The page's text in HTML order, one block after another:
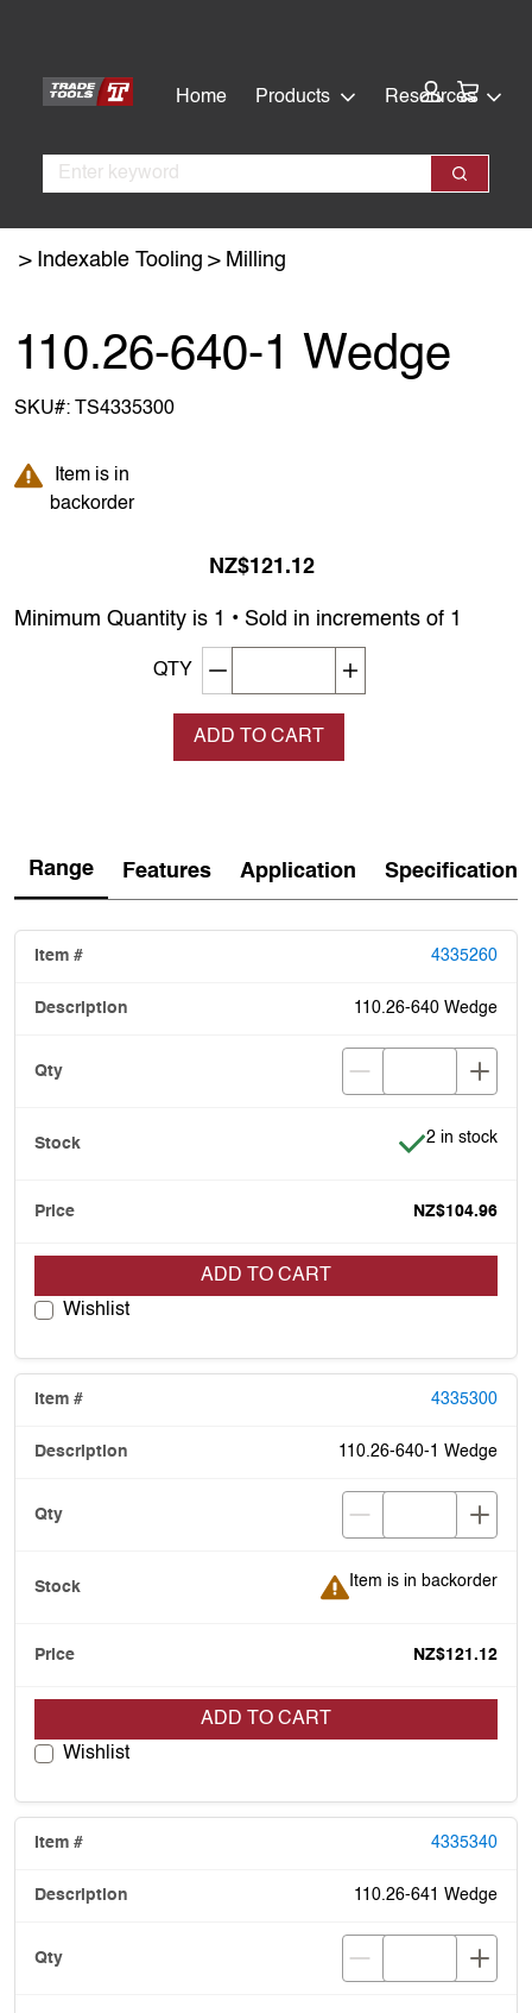
content
Home
Products Resources
Search
Search
Indexable Tooling Milling
110.26-640-1 Wedge
SKU#: TS4335300
Item is in backorder
Item is in
backorder
NZ$121.12
Minimum Quantity is 1 • Sold in increments of 1
QTY Decrement quantity
ADD TO CART
Range Features Application Specification
4335260
110.26-640 Wedge
Item is in
2 in stock
NZ$104.96
ADD TO CART
Wishlist
4335300
110.26-640-1 Wedge
Item is in backorder
Item is in backorder
NZ$121.12
ADD TO CART
Wishlist
4335340
110.26-641 Wedge